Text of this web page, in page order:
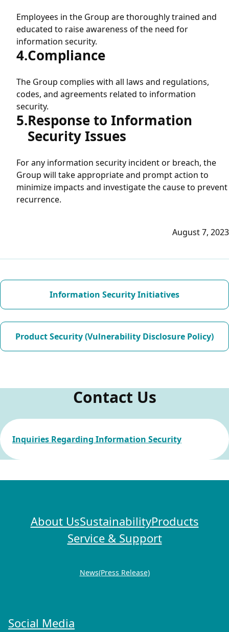
Employees in the Group are thoroughly trained and
educated to raise awareness of the need for
information security.
Compliance
The Group complies with all laws and regulations,
codes, and agreements related to information
security.
Response to Information
Security Issues
For any information security incident or breach, the
Group will take appropriate and prompt action to
minimize impacts and investigate the cause to prevent
recurrence.
August 7, 2023
Information Security Initiatives
Product Security (Vulnerability Disclosure Policy)
Contact Us
Inquiries Regarding Information Security
About UsSustainabilityProducts
Service & Support
News(Press Release)
Social Media